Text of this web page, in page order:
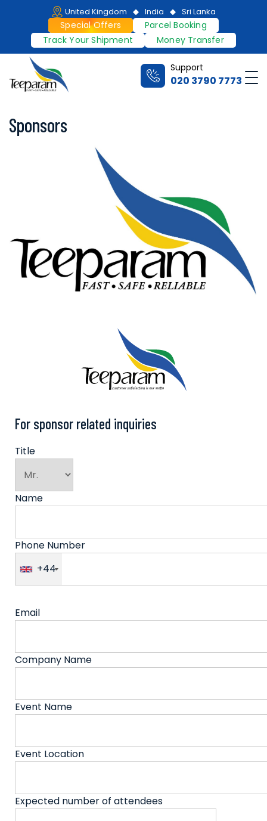
United Kingdom India Sri Lanka
Special Offers
Parcel Booking
Track Your Shipment
Money Transfer
Support
020 3790 7773
Sponsors
For sponsor related inquiries
Title
Name
Phone Number
+44
Email
Company Name
Event Name
Event Location
Expected number of attendees